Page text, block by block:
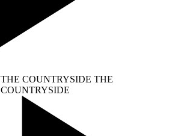
THE COUNTRYSIDE THE
COUNTRYSIDE